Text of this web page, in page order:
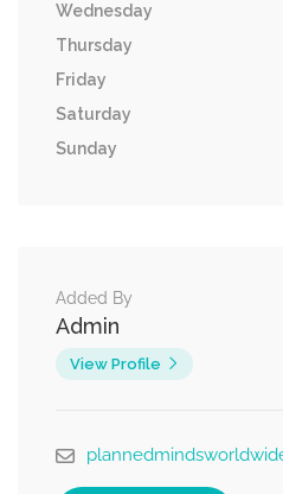
Wednesday
Thursday
Friday
Saturday
Sunday
Added By
Admin
View Profile